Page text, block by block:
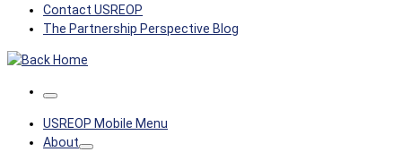
Contact USREOP
The Partnership Perspective Blog
Menu
USREOP Mobile Menu
About